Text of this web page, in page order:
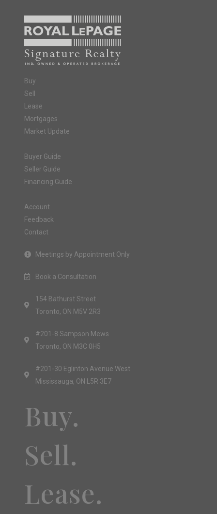
Buy
Sell
Lease
Mortgages
Market Update
Buyer Guide
Seller Guide
Financing Guide
Account
Feedback
Contact
Meetings by Appointment Only
Book a Consultation
154 Bathurst Street
Toronto, ON M5V 2R3
#201-8 Sampson Mews
Toronto, ON M3C 0H5
#201-30 Eglinton Avenue West
Mississauga, ON L5R 3E7
Buy.
Sell.
Lease.